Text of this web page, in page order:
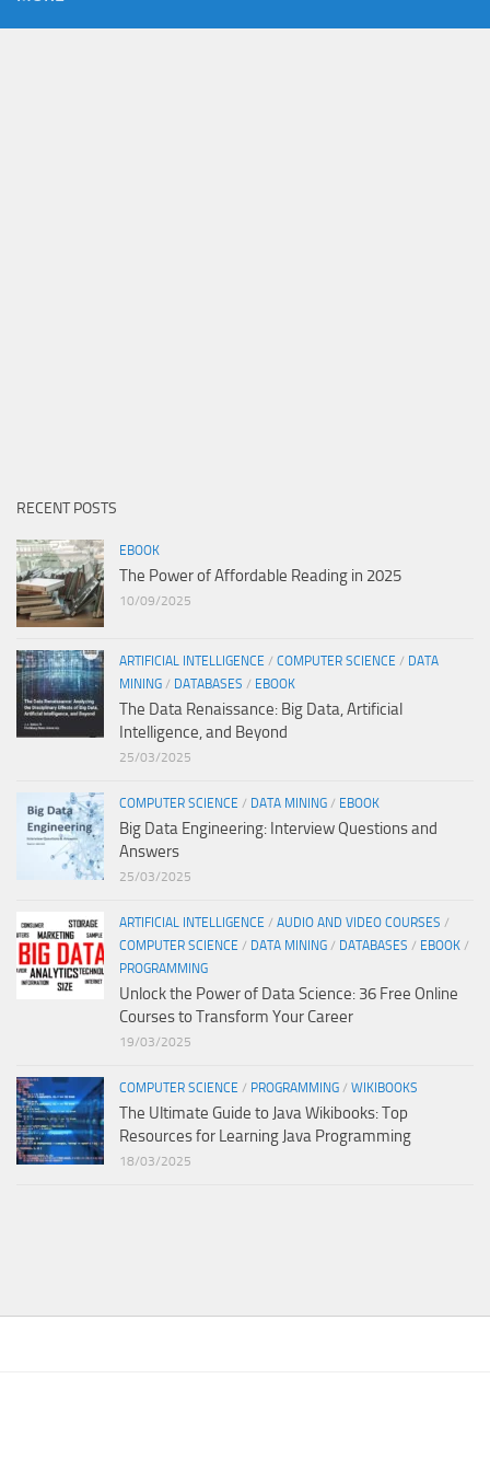
RECENT POSTS
EBOOK
The Power of Affordable Reading in 2025
10/09/2025
ARTIFICIAL INTELLIGENCE / COMPUTER SCIENCE / DATA
MINING / DATABASES / EBOOK
The Data Renaissance: Big Data, Artificial
Intelligence, and Beyond
25/03/2025
COMPUTER SCIENCE / DATA MINING / EBOOK
Big Data Engineering: Interview Questions and
Answers
25/03/2025
ARTIFICIAL INTELLIGENCE / AUDIO AND VIDEO COURSES /
COMPUTER SCIENCE / DATA MINING / DATABASES / EBOOK /
PROGRAMMING
Unlock the Power of Data Science: 36 Free Online
Courses to Transform Your Career
19/03/2025
COMPUTER SCIENCE / PROGRAMMING / WIKIBOOKS
The Ultimate Guide to Java Wikibooks: Top
Resources for Learning Java Programming
18/03/2025